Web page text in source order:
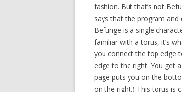
fashion. But that’s not
says that the program
Befunge is a single
familiar with a torus, it’s
you connect the top edge
edge to the right. You get
page puts you on the
on the right.) This torus is